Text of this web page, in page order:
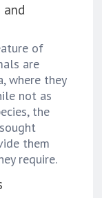
of
are
where they
not as
the
them
require.